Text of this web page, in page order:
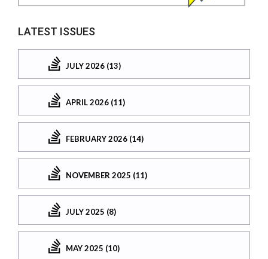
LATEST ISSUES
JULY 2026 (13)
APRIL 2026 (11)
FEBRUARY 2026 (14)
NOVEMBER 2025 (11)
JULY 2025 (8)
MAY 2025 (10)